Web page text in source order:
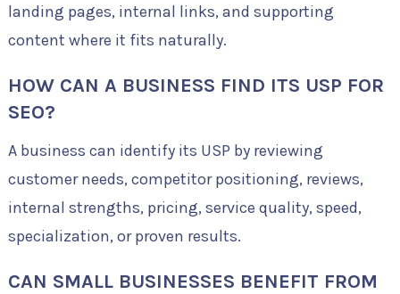
landing pages, internal links, and supporting
content where it fits naturally.
HOW CAN A BUSINESS FIND ITS USP FOR
SEO?
A business can identify its USP by reviewing
customer needs, competitor positioning, reviews,
internal strengths, pricing, service quality, speed,
specialization, or proven results.
CAN SMALL BUSINESSES BENEFIT FROM